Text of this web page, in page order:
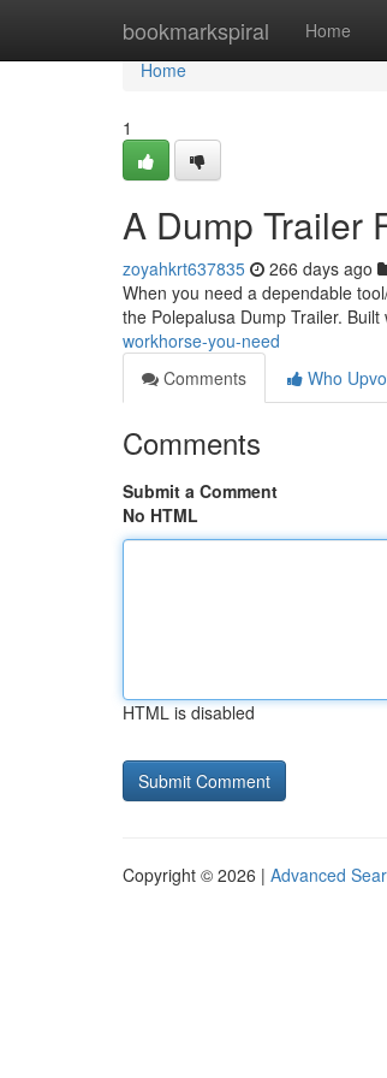
bookmarkspiral Home
Home
Home
1
A Dump Trailer
zoyahkrt637835 266 days ago
When you need a dependable
the Polepalusa Dump Trailer.
workhorse-you-need
Comments
Who
Comments
Submit a Comment
No HTML
HTML is disabled
Copyright © 2026 | Advanced